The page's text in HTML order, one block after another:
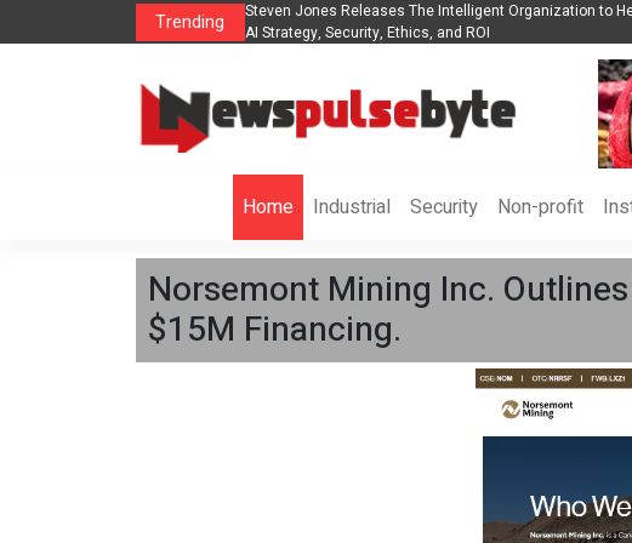
Trending
to Help Businesses Align
Singer-Songwriter Sharmila Raises Awareness
Life in the Netherlands
Home Industrial Security Non-profit
Norsemont Mining Inc.
$15M Financing.